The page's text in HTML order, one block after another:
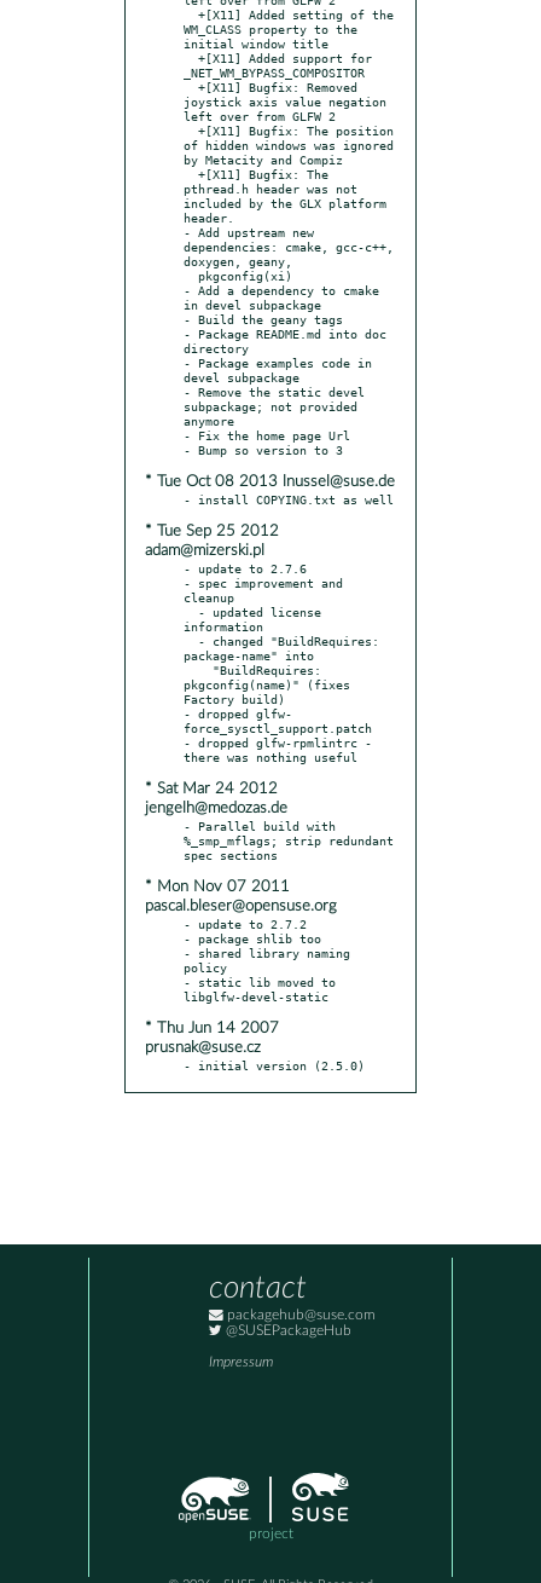
WM_CLASS property to the
initial window title
_NET_WM_BYPASS_COMPOSITOR
joystick axis value negation
left over from GLFW 2
of hidden windows was ignored
by Metacity and Compiz
pthread.h header was not
included by the GLX platform
header.
- Add upstream new
dependencies: cmake, gcc-c++,
doxygen, geany,
- Add a dependency to cmake
in devel subpackage
- Build the geany tags
- Package README.md into doc
directory
- Package examples code in
devel subpackage
- Remove the static devel
subpackage; not provided
anymore
- Fix the home page Url
* Tue Oct 08 2013 lnussel@suse.de
* Tue Sep 25 2012
adam@mizerski.pl
- update to 2.7.6
- spec improvement and
cleanup
information
package-name" into
pkgconfig(name)" (fixes
Factory build)
- dropped glfw-
force_sysctl_support.patch
- dropped glfw-rpmlintrc -
* Sat Mar 24 2012
jengelh@medozas.de
- Parallel build with
%_smp_mflags; strip redundant
* Mon Nov 07 2011
pascal.bleser@opensuse.org
- update to 2.7.2
- package shlib too
- shared library naming
policy
- static lib moved to
* Thu Jun 14 2007
prusnak@suse.cz
- initial version (2.5.0)
contact
packagehub@suse.com
@SUSEPackageHub
Impressum
project